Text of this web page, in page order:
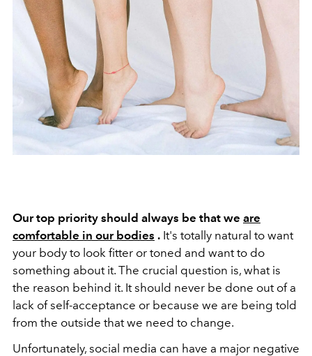
Our top priority should always be that we are
comfortable in our bodies . It's totally natural to want
your body to look fitter or toned and want to do
something about it. The crucial question is, what is
the reason behind it. It should never be done out of a
lack of self-acceptance or because we are being told
from the outside that we need to change.
Unfortunately, social media can have a major negative